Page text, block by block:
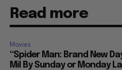
Read more
Movies
“Spider Man: Brand New
Mil By Sunday or Monday